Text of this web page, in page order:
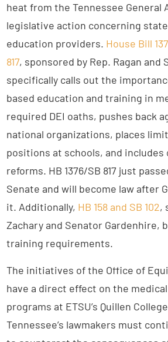
heat from the Tennessee General
legislative action concerning
education providers. House Bill
817, sponsored by Rep. Ragan and
specifically calls out the
based education and training in
required DEI oaths, pushes back
national organizations, places
positions at schools, and
reforms. HB 1376/SB 817 just
Senate and will become law after
it. Additionally, HB 158 and SB 102,
Zachary and Senator Gardenhire,
training requirements.
The initiatives of the Office of
have a direct effect on the
programs at ETSU’s Quillen
Tennessee’s lawmakers must